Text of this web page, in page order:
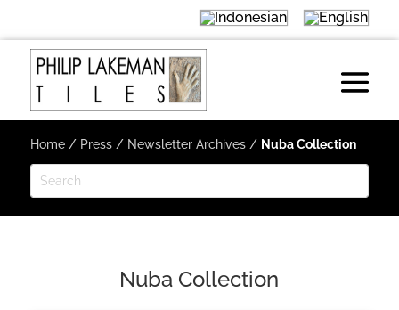
Home/ Press/ Newsletter Archives/ Nuba Collection
Nuba Collection